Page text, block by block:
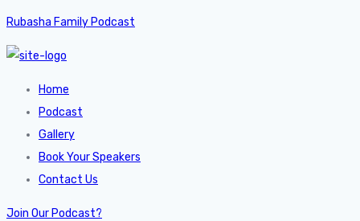
Rubasha Family Podcast
Home
Podcast
Gallery
Book Your Speakers
Contact Us
Join Our Podcast?